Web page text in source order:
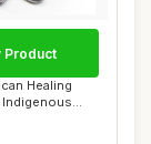
Healing
Indigenous
Product